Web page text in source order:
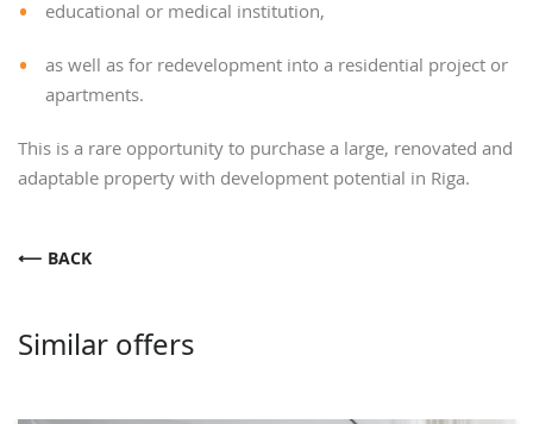
educational or medical institution,
as well as for redevelopment into a residential project or
apartments.
This is a rare opportunity to purchase a large, renovated and
adaptable property with development potential in Riga.
BACK
Similar offers